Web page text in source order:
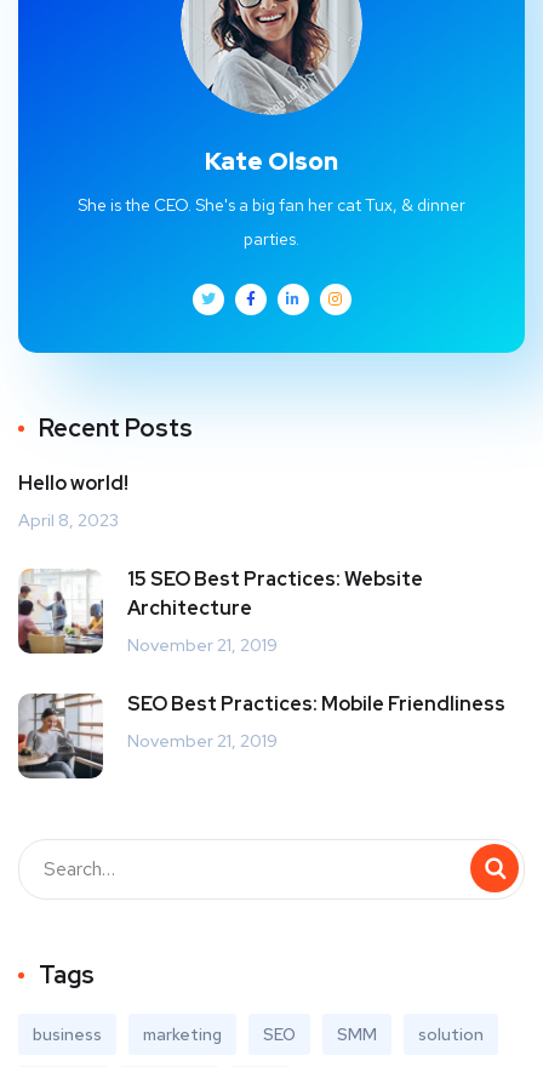
Kate Olson
She is the CEO. She's a big fan her cat Tux, & dinner
parties.
Recent Posts
Hello world!
April 8, 2023
15 SEO Best Practices: Website
Architecture
November 21, 2019
SEO Best Practices: Mobile Friendliness
November 21, 2019
Tags
business marketing SEO SMM solution